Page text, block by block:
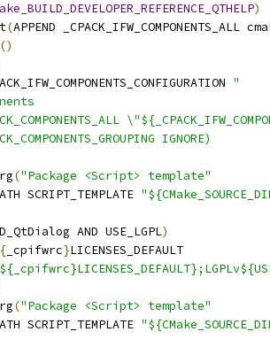
)
(APPEND _CPACK_IFW_COMPONENTS_ALL
()
"
IGNORE)
("Package <Script> template"
SCRIPT_TEMPLATE
AND USE_LGPL)
{ _cpifwrc}LICENSES_DEFAULT
("Package <Script> template"
SCRIPT_TEMPLATE